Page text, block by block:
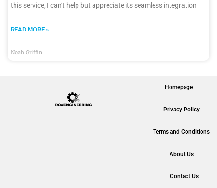
this service, I can’t help but appreciate its seamless integration
READ MORE »
Noah Griffin
Homepage
Privacy Policy
Terms and Conditions
About Us
Contact Us